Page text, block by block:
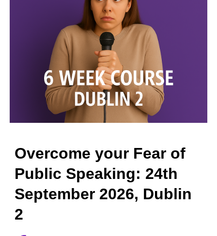
Overcome your Fear of
Public Speaking: 24th
September 2026, Dublin
2